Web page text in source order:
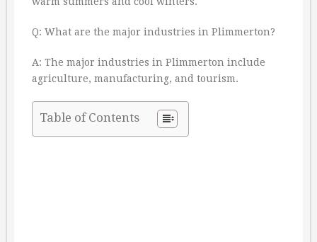
Q: What are the major industries in Plimmerton?
A: The major industries in Plimmerton include
agriculture, manufacturing, and tourism.
Table of Contents